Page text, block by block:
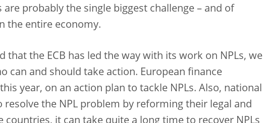
are probably the single biggest challenge – and of
the entire economy.
that the ECB has led the way with its work on NPLs, we
can and should take action. European finance
year, on an action plan to tackle NPLs. Also, national
resolve the NPL problem by reforming their legal and
countries, it can take quite a long time to recover NPLs